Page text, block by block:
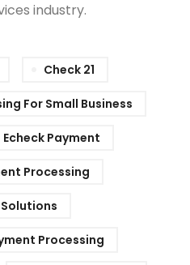
industry.
Check 21
For Small Business
Echeck Payment
Processing
Solutions
Processing